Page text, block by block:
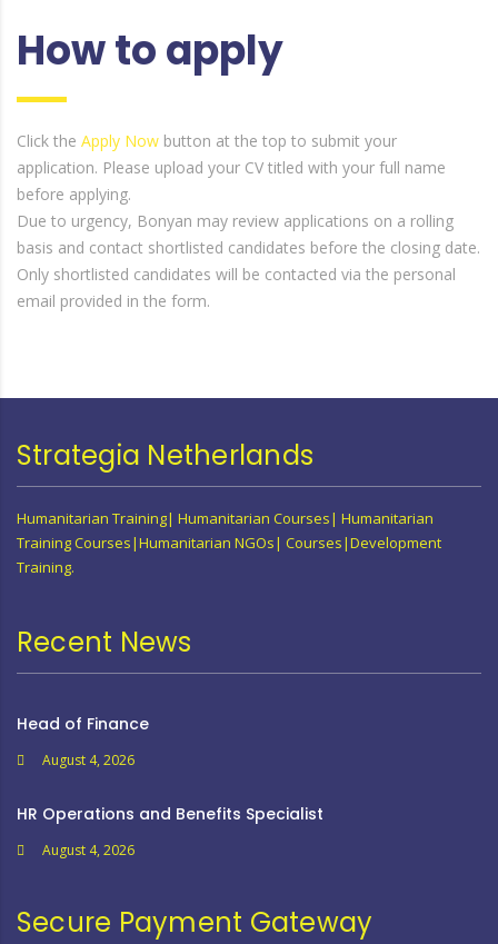
How to apply
Click the Apply Now button at the top to submit your
application. Please upload your CV titled with your full name
before applying.
Due to urgency, Bonyan may review applications on a rolling
basis and contact shortlisted candidates before the closing date.
Only shortlisted candidates will be contacted via the personal
email provided in the form.
Strategia Netherlands
Humanitarian Training| Humanitarian Courses| Humanitarian
Training Courses|Humanitarian NGOs| Courses|Development
Training.
Recent News
Head of Finance
August 4, 2026
HR Operations and Benefits Specialist
August 4, 2026
Secure Payment Gateway